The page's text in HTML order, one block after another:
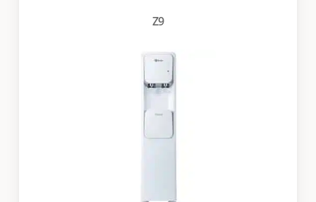
Z9